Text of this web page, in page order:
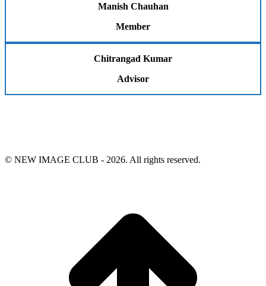
Manish Chauhan
Member
Chitrangad Kumar
Advisor
© NEW IMAGE CLUB - 2026. All rights reserved.